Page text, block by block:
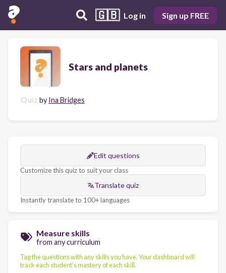
🇬🇧 Log in Sign up FREE
Stars and planets
Quiz by Ina Bridges
Edit questions
Customize this quiz to suit your class
Translate quiz
Instantly translate to 100+ languages
Measure skills
from any curriculum
Tag the questions with any skills you have. Your dashboard will
track each student's mastery of each skill.